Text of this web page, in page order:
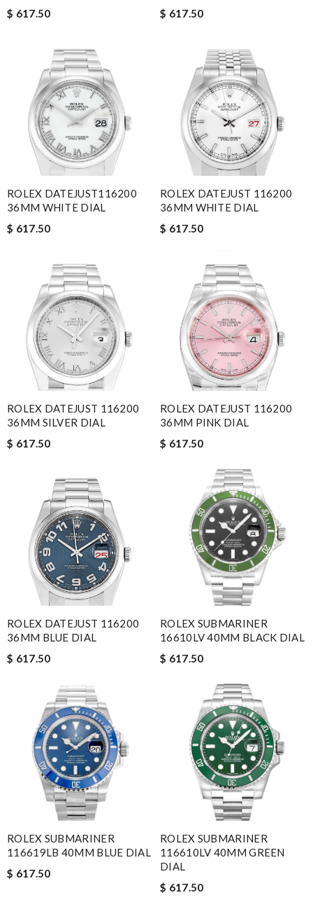
$ 617.50 $ 617.50
ROLEX DATEJUST116200
36MM WHITE DIAL
$ 617.50
ROLEX DATEJUST 116200
36MM WHITE DIAL
$ 617.50
ROLEX DATEJUST 116200
36MM SILVER DIAL
$ 617.50
ROLEX DATEJUST 116200
36MM PINK DIAL
$ 617.50
ROLEX DATEJUST 116200
36MM BLUE DIAL
$ 617.50
ROLEX SUBMARINER
16610LV 40MM BLACK DIAL
$ 617.50
ROLEX SUBMARINER
116619LB 40MM BLUE DIAL
$ 617.50
ROLEX SUBMARINER
116610LV 40MM GREEN
DIAL
$ 617.50